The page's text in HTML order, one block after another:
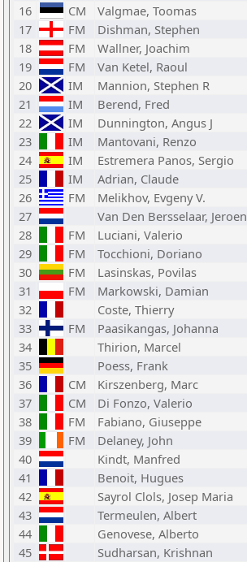
16
CM Valgmae, Toomas
17
FM Dishman, Stephen
18
FM Wallner, Joachim
19
FM Van Ketel, Raoul
20
IM Mannion, Stephen R
21
IM Berend, Fred
22
IM Dunnington, Angus J
23
IM Mantovani, Renzo
24
IM Estremera Panos, Sergio
25
IM Adrian, Claude
26
FM Melikhov, Evgeny V.
27
Van Den Bersselaar, Jeroen
28
FM Luciani, Valerio
29
FM Tocchioni, Doriano
30
FM Lasinskas, Povilas
31
FM Markowski, Damian
32
Coste, Thierry
33
FM Paasikangas, Johanna
34
Thirion, Marcel
35
Poess, Frank
36
CM Kirszenberg, Marc
37
CM Di Fonzo, Valerio
38
FM Fabiano, Giuseppe
39
FM Delaney, John
40
Kindt, Manfred
41
Benoit, Hugues
42
Sayrol Clols, Josep Maria
43
Termeulen, Albert
44
Genovese, Alberto
45
Sudharsan, Krishnan